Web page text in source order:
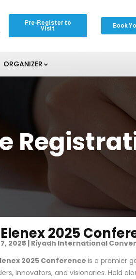
Pre-Register to
Visit
Book
ORGANIZER
2025
2025 | Riyadh International
2025 Conferenceis a premier
innovators, and visionaries. Held